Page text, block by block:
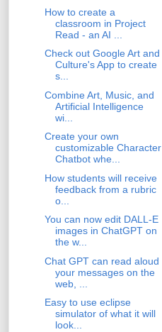
How to create a
classroom in Project
Read - an AI ...
Check out Google Art and
Culture's App to create
s...
Combine Art, Music, and
Artificial Intelligence
wi...
Create your own
customizable Character
Chatbot whe...
How students will receive
feedback from a rubric
o...
You can now edit DALL-E
images in ChatGPT on
the w...
Chat GPT can read aloud
your messages on the
web, ...
Easy to use eclipse
simulator of what it will
look...